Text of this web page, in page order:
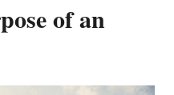
of an